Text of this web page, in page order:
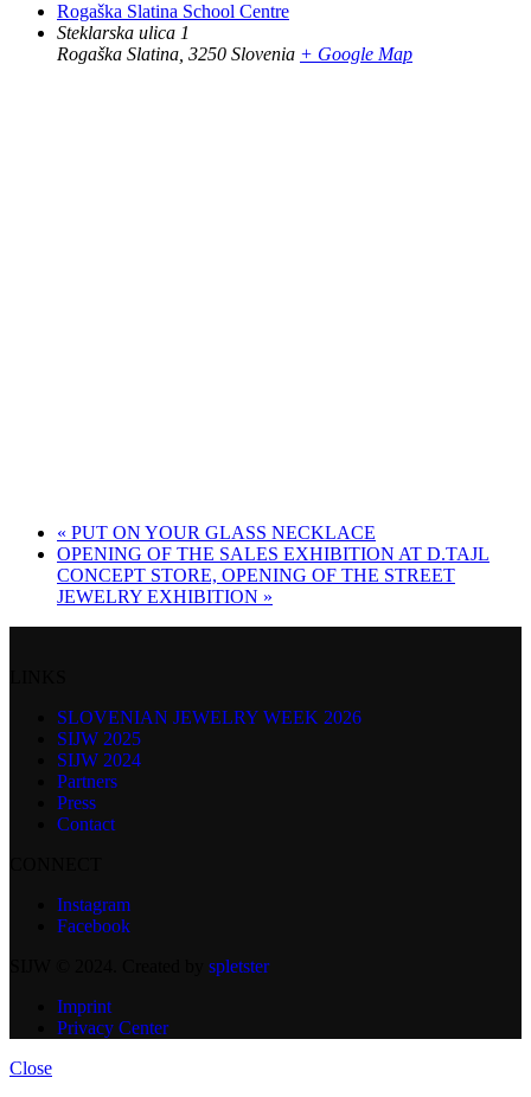
Rogaška Slatina School Centre
Steklarska ulica 1
Rogaška Slatina, 3250 Slovenia + Google Map
« PUT ON YOUR GLASS NECKLACE
OPENING OF THE SALES EXHIBITION AT D.TAJL
CONCEPT STORE, OPENING OF THE STREET
JEWELRY EXHIBITION »
SLOVENIAN JEWELRY WEEK 2026
SIJW 2025
SIJW 2024
Partners
Press
Contact
Instagram
Facebook
spletster
Imprint
Privacy Center
Close